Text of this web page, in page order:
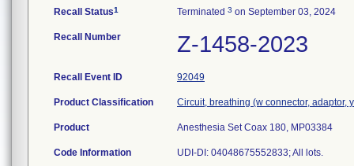
Recall Status1 Terminated 3 on September 03, 2024
Recall Number Z-1458-2023
Recall Event ID 92049
Product Classification Circuit, breathing (w connector, adaptor,
Product Anesthesia Set Coax 180, MP03384
Code Information UDI-DI: 04048675552833; All lots.